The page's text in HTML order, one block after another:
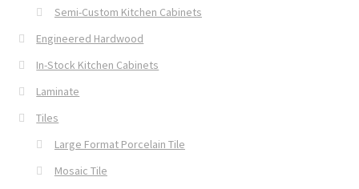
Semi-Custom Kitchen Cabinets
Engineered Hardwood
In-Stock Kitchen Cabinets
Laminate
Tiles
Large Format Porcelain Tile
Mosaic Tile